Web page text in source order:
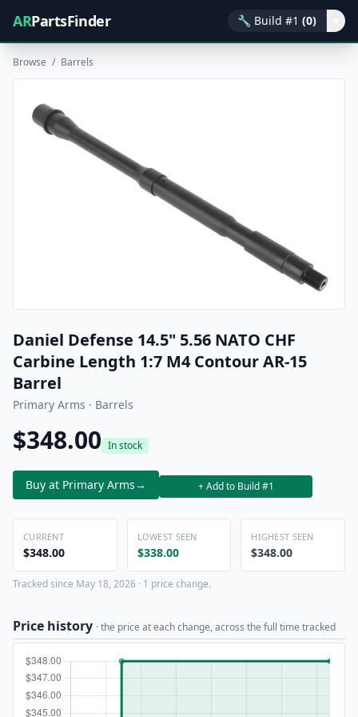
ARPartsFinder 🔧 Build #1 (0)
Browse / Barrels
Daniel Defense 14.5" 5.56 NATO CHF
Carbine Length 1:7 M4 Contour AR-15
Barrel
Primary Arms · Barrels
$348.00 In stock
Buy at Primary Arms→ + Add to Build #1
CURRENT
$348.00
LOWEST SEEN
$338.00
HIGHEST SEEN
$348.00
Tracked since May 18, 2026 · 1 price change.
Price history · the price at each change, across the full time tracked